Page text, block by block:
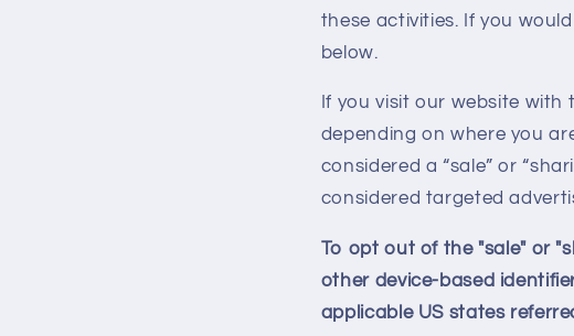
these activities. If you
below.
If you visit our website
depending on where you
considered a “sale” or
considered targeted
To opt out of the "sale" or
other device-based
applicable US states